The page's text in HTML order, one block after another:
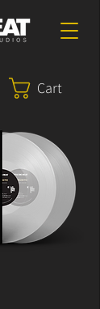
Cart